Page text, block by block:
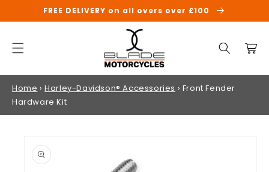
SKIP TO
CONTENT
FREE DELIVERY on all overs over £100
Cart
Home › Harley-Davidson® Accessories › Front Fender
Hardware Kit
PRODUCT
INFORMATION